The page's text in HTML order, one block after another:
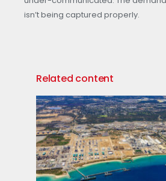
isn’t being captured properly.
Related content